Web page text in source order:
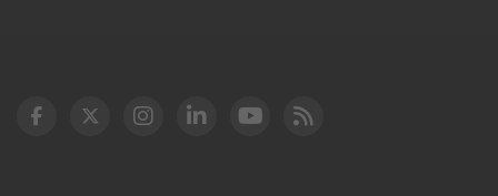
DOT Facebook
DOT Twitter
DOT Instagram
DOT LinkedIn
FAA YouTube
Cleared for Takeoff